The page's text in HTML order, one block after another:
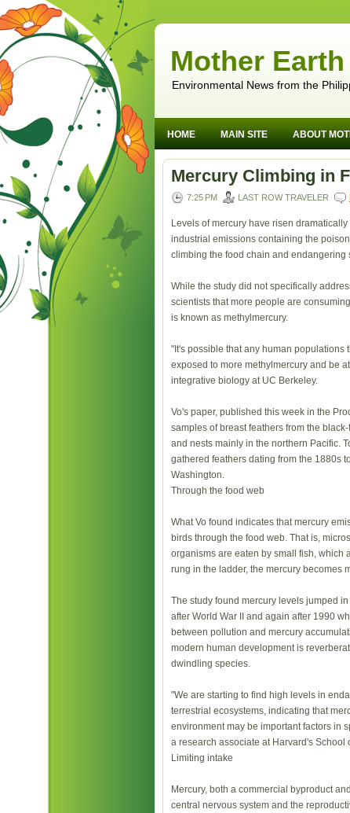
Mother
Environmental News from the
HOME MAIN SITE ABOUT
Mercury Climbing in
7:25 PM LAST ROW TRAVELER
Levels of mercury have risen
industrial emissions containing the
climbing the food chain and endangering
While the study did not specifically
scientists that more people are
is known as methylmercury.
"It's possible that any human populations
exposed to more methylmercury and be
integrative biology at UC Berkeley.
Vo's paper, published this week in the
samples of breast feathers from the
and nests mainly in the northern Pacific.
gathered feathers dating from the 1880s
Washington.
Through the food web
What Vo found indicates that mercury
birds through the food web. That is,
organisms are eaten by small fish, which
rung in the ladder, the mercury becomes
The study found mercury levels jumped
after World War II and again after 1990
between pollution and mercury
modern human development is
dwindling species.
"We are starting to find high levels in
terrestrial ecosystems, indicating that
environment may be important factors in
a research associate at Harvard's School
Limiting intake
Mercury, both a commercial byproduct
central nervous system and the